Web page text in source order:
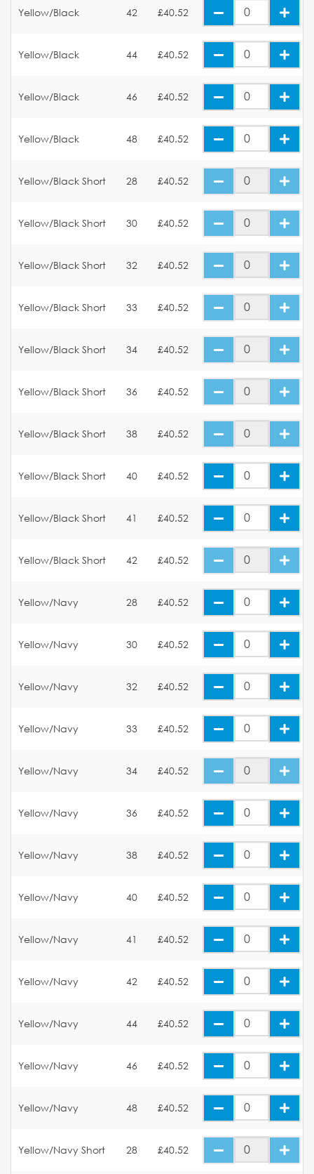
Yellow/Black 42 £40.52
Yellow/Black 44 £40.52
Yellow/Black 46 £40.52
Yellow/Black 48 £40.52
Yellow/Black Short 28 £40.52
Yellow/Black Short 30 £40.52
Yellow/Black Short 32 £40.52
Yellow/Black Short 33 £40.52
Yellow/Black Short 34 £40.52
Yellow/Black Short 36 £40.52
Yellow/Black Short 38 £40.52
Yellow/Black Short 40 £40.52
Yellow/Black Short 41 £40.52
Yellow/Black Short 42 £40.52
Yellow/Navy 28 £40.52
Yellow/Navy 30 £40.52
Yellow/Navy 32 £40.52
Yellow/Navy 33 £40.52
Yellow/Navy 34 £40.52
Yellow/Navy 36 £40.52
Yellow/Navy 38 £40.52
Yellow/Navy 40 £40.52
Yellow/Navy 41 £40.52
Yellow/Navy 42 £40.52
Yellow/Navy 44 £40.52
Yellow/Navy 46 £40.52
Yellow/Navy 48 £40.52
Yellow/Navy Short 28 £40.52